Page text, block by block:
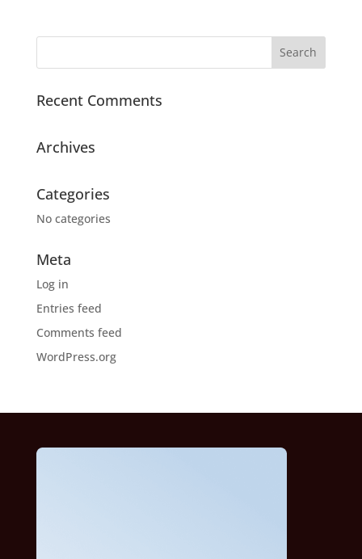
Recent Comments
Archives
Categories
No categories
Meta
Log in
Entries feed
Comments feed
WordPress.org